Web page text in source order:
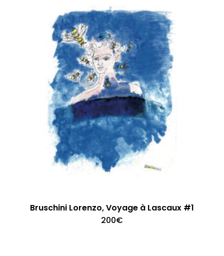
Bruschini Lorenzo, Voyage à Lascaux #1
200€